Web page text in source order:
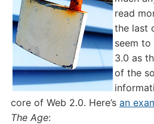
read
the last
seem
3.0 as
of the
core of Web 2.0. Here’s an
The Age: